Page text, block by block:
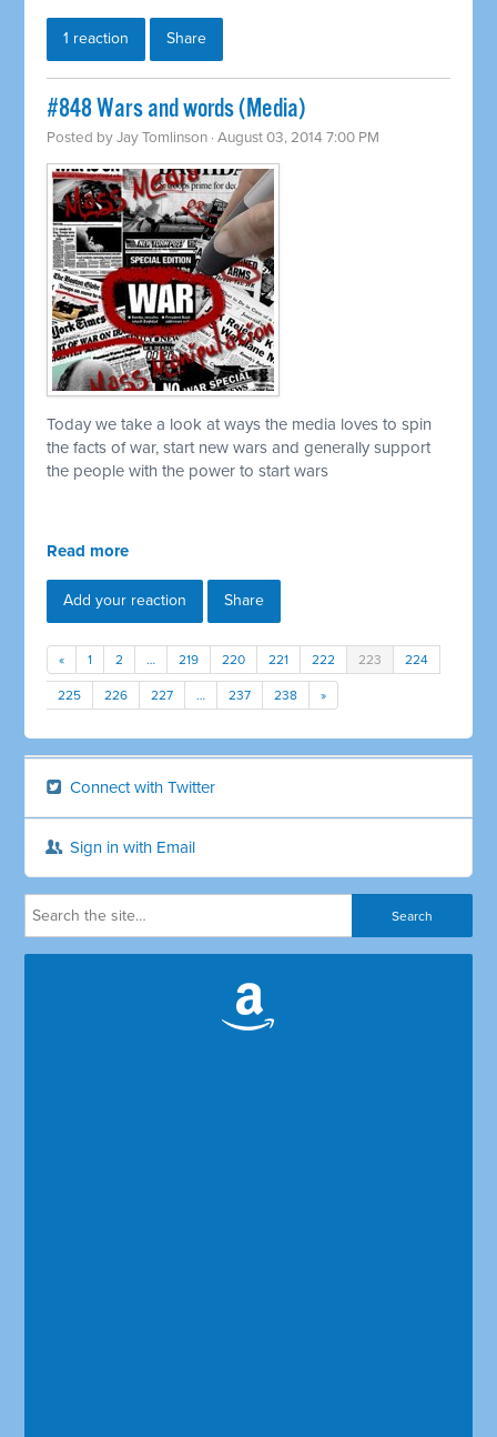
1 reaction Share
#848 Wars and words (Media)
Posted byJay Tomlinson · August 03, 2014 7:00 PM
Today we take a look at ways the media loves to spin
the facts of war, start new wars and generally support
the people with the power to start wars
Read more
Add your reaction Share
« 1 2 … 219 220 221 222 223 224
225 226 227 … 237 238 »
Connect with Twitter
Sign in with Email